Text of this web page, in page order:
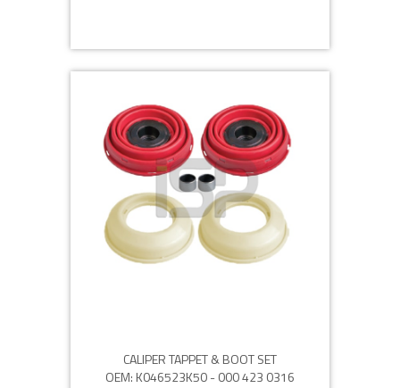
CALIPER TAPPET & BOOT SET
OEM: K046523K50 - 000 423 0316